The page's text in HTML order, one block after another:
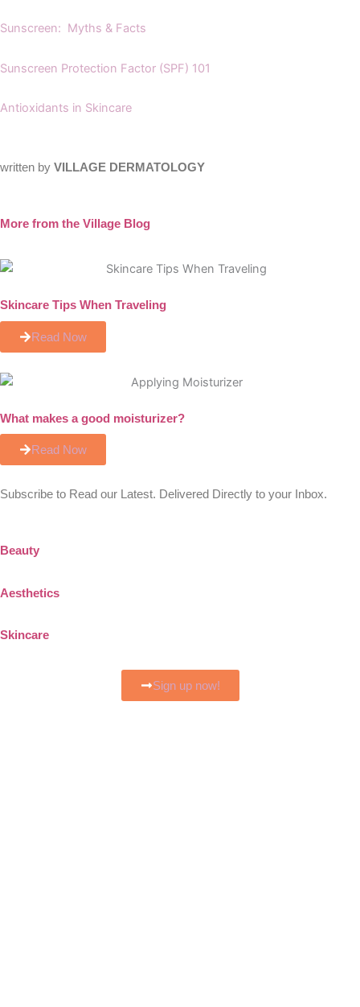
Sunscreen: Myths & Facts
Sunscreen Protection Factor (SPF) 101
Antioxidants in Skincare
written by VILLAGE DERMATOLOGY
More from the Village Blog
Skincare Tips When Traveling
Read Now
What makes a good moisturizer?
Read Now
Subscribe to Read our Latest. Delivered Directly to your Inbox.
Beauty
Aesthetics
Skincare
Sign up now!